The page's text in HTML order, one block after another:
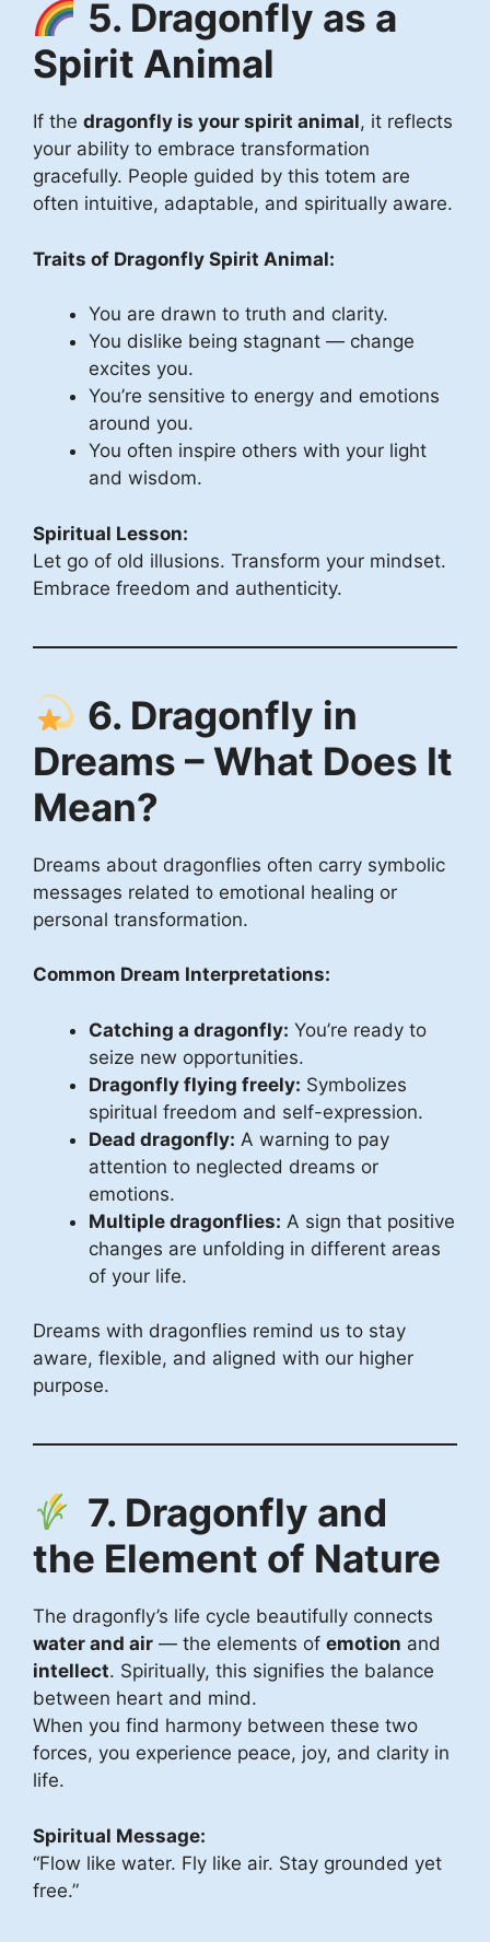
5. Dragonfly as a
Spirit Animal
If the dragonfly is your spirit animal, it reflects
your ability to embrace transformation
gracefully. People guided by this totem are
often intuitive, adaptable, and spiritually aware.
Traits of Dragonfly Spirit Animal:
You are drawn to truth and clarity.
You dislike being stagnant — change
excites you.
You’re sensitive to energy and emotions
around you.
You often inspire others with your light
and wisdom.
Spiritual Lesson:
Let go of old illusions. Transform your mindset.
Embrace freedom and authenticity.
6. Dragonfly in
Dreams – What Does It
Mean?
Dreams about dragonflies often carry symbolic
messages related to emotional healing or
personal transformation.
Common Dream Interpretations:
Catching a dragonfly: You’re ready to
seize new opportunities.
Dragonfly flying freely: Symbolizes
spiritual freedom and self-expression.
Dead dragonfly: A warning to pay
attention to neglected dreams or
emotions.
Multiple dragonflies: A sign that positive
changes are unfolding in different areas
of your life.
Dreams with dragonflies remind us to stay
aware, flexible, and aligned with our higher
purpose.
7. Dragonfly and
the Element of Nature
The dragonfly’s life cycle beautifully connects
water and air — the elements of emotion and
intellect. Spiritually, this signifies the balance
between heart and mind.
When you find harmony between these two
forces, you experience peace, joy, and clarity in
life.
Spiritual Message:
“Flow like water. Fly like air. Stay grounded yet
free.”